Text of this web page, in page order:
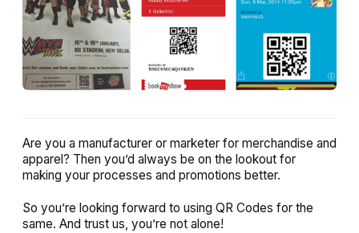
Are you a manufacturer or marketer for merchandise and
apparel? Then you’d always be on the lookout for
making your processes and promotions better.
So you’re looking forward to using QR Codes for the
same. And trust us, you’re not alone!